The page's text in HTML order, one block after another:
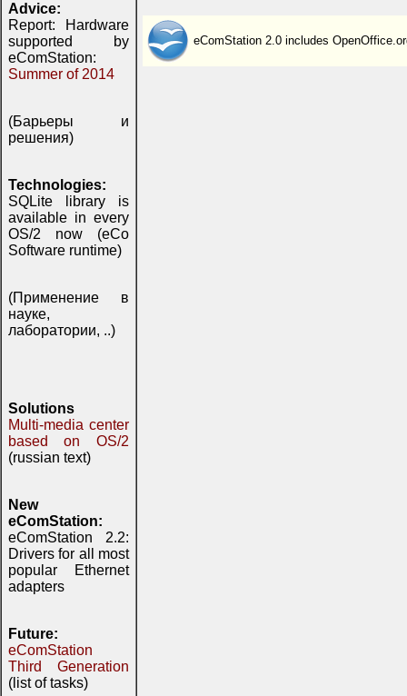
Advice:
Report: Hardware
supported by
eComStation:
Summer of 2014
(Барьеры и
решения)
Technologies:
SQLite library is
available in every
OS/2 now (eCo
Software runtime)
(Применение в
науке,
лаборатории, ..)
Solutions
Multi-media center
based on OS/2
(russian text)
New
eComStation:
eComStation 2.2:
Drivers for all most
popular Ethernet
adapters
Future:
eComStation
Third Generation
(list of tasks)
eComStation 2.0 includes